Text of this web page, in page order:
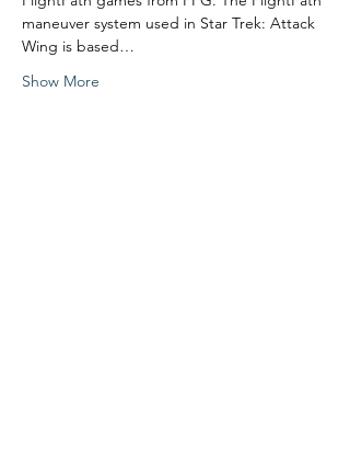
maneuver system used in Star Trek: Attack
Wing is based…
Show More